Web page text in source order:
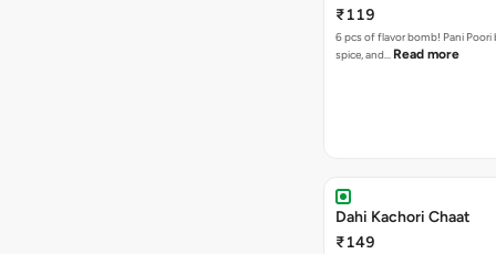
₹119
6 pcs of flavor bomb! Pani Poori
spice, and… Read more
Dahi Kachori Chaat
₹149